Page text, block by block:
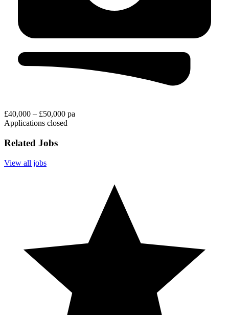
£40,000 – £50,000 pa
Applications closed
Related Jobs
View all jobs